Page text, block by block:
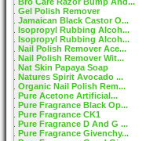
Gel Polish Remover
Jamaican Black Castor O...
Isopropyl Rubbing Alcoh...
Isopropyl Rubbing Alcoh...
Nail Polish Remover Ace...
Nail Polish Remover Wit...
Nat Skin Papaya Soap
Natures Spirit Avocado ...
Organic Nail Polish Rem...
Pure Acetone Artificial...
Pure Fragrance Black Op...
Pure Fragrance CK1
Pure Fragrance D And G ...
Pure Fragrance Givenchy...